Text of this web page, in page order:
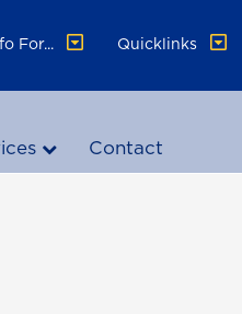
For...
Quicklinks
Contact